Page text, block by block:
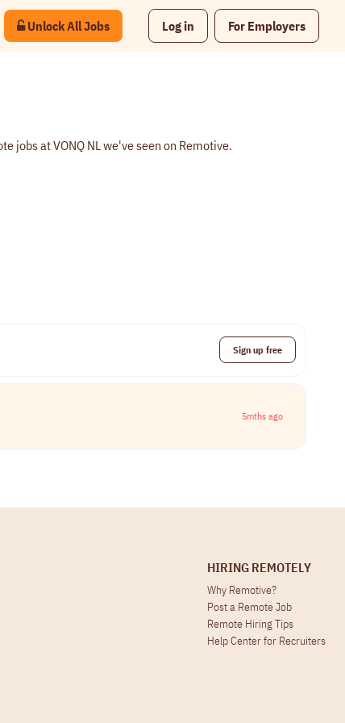
Unlock All Jobs Log in For Employers
jobs at VONQ NL we've seen on Remotive.
Sign up free
5mths ago
HIRING REMOTELY
Why Remotive?
Post a Remote Job
Remote Hiring Tips
Help Center for Recruiters